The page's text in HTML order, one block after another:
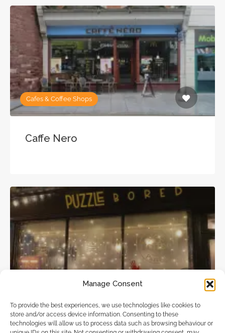
Manage Consent
To provide the best experiences, we use technologies like cookies to
store and/or access device information. Consenting to these
technologies will allow us to process data such as browsing behaviour or
Cafes & Coffee Shops
Caffe Nero
Cafes & Coffee Shops
Puzzle Bored